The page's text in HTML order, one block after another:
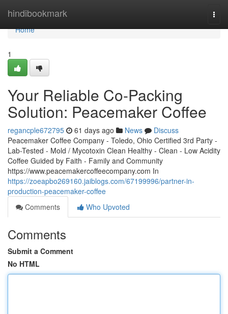
hindibookmark
Home
Home
1
Your Reliable Co-Packing
Solution: Peacemaker Coffee
regancple672795 61 days ago News
Discuss
Peacemaker Coffee Company - Toledo, Ohio Certified 3rd Party -
Lab-Tested - Mold / Mycotoxin Clean Healthy - Clean - Low Acidity
Coffee Guided by Faith - Family and Community
https://www.peacemakercoffeecompany.com In
https://zoeapbo269160.jaiblogs.com/67199996/partner-in-
production-peacemaker-coffee
Comments
Who Upvoted
Comments
Submit a Comment
No HTML